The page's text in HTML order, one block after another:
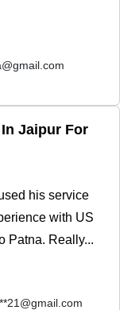
Jaipur For
his service
with US
Patna. Really...